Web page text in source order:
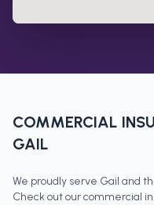
COMMERCIAL
GAIL
We proudly serve Gail and
Check out ourcommercial